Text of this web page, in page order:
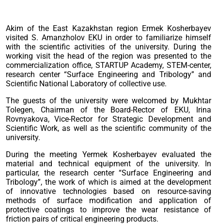
Akim of the East Kazakhstan region Ermek Kosherbayev
visited S. Amanzholov EKU in order to familiarize himself
with the scientific activities of the university. During the
working visit the head of the region was presented to the
commercialization office, STARTUP Academy, STEM-center,
research center “Surface Engineering and Tribology” and
Scientific National Laboratory of collective use.
The guests of the university were welcomed by Mukhtar
Tolegen, Chairman of the Board-Rector of EKU, Irina
Rovnyakova, Vice-Rector for Strategic Development and
Scientific Work, as well as the scientific community of the
university.
During the meeting Yermek Kosherbayev evaluated the
material and technical equipment of the university. In
particular, the research center “Surface Engineering and
Tribology”, the work of which is aimed at the development
of innovative technologies based on resource-saving
methods of surface modification and application of
protective coatings to improve the wear resistance of
friction pairs of critical engineering products.